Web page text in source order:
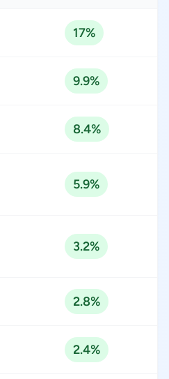
17%
9.9%
8.4%
5.9%
3.2%
2.8%
2.4%